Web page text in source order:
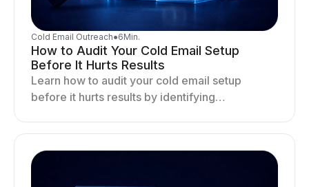
Cold Email Outreach●6Min.
How to Audit Your Cold Email Setup
Before It Hurts Results
Learn how to audit your cold email setup
before it hurts results by identifying